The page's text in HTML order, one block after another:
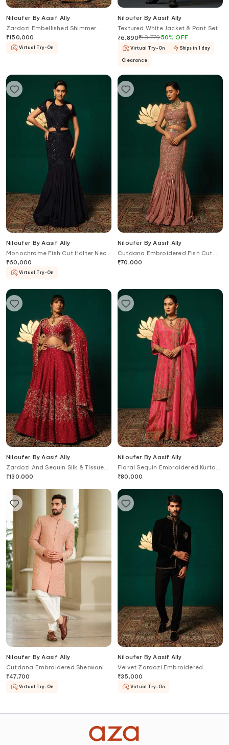
Niloufer By Aasif Ally
Zardozi Embellished Shimmer
Tissue Lehenga Set with Blouse
₹150,000
Virtual Try-On
Niloufer By Aasif Ally
Textured White Jacket & Pant Set
₹6,890₹13,77950%OFF
Virtual Try-On Ships in 1 day
Clearance
Niloufer By Aasif Ally
Monochrome Fish Cut Halter Neck
Gown
₹60,000
Virtual Try-On
Niloufer By Aasif Ally
Cutdana Embroidered Fish Cut
Lehenga & Top Set
₹70,000
Niloufer By Aasif Ally
Zardozi And Sequin Silk & Tissue
Dupptta Lehenga Set
₹130,000
Niloufer By Aasif Ally
Floral Sequin Embroidered Kurta
Sharara Set
₹80,000
Niloufer By Aasif Ally
Cutdana Embroidered Sherwani &
Pyjama Pant Set
₹47,700
Virtual Try-On
Niloufer By Aasif Ally
Velvet Zardozi Embroidered
Bandhgala Set
₹35,000
Virtual Try-On